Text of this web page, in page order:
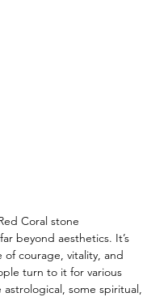
Coral stone
beyond aesthetics. It’s
of courage, vitality, and
turn to it for various
some spiritual,